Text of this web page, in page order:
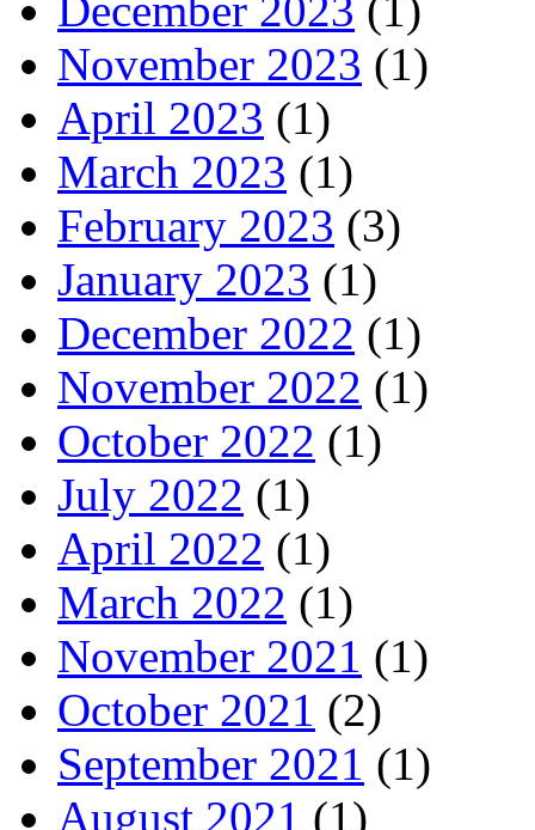
December 2023 (1)
November 2023 (1)
April 2023 (1)
March 2023 (1)
February 2023 (3)
January 2023 (1)
December 2022 (1)
November 2022 (1)
October 2022 (1)
July 2022 (1)
April 2022 (1)
March 2022 (1)
November 2021 (1)
October 2021 (2)
September 2021 (1)
August 2021 (1)